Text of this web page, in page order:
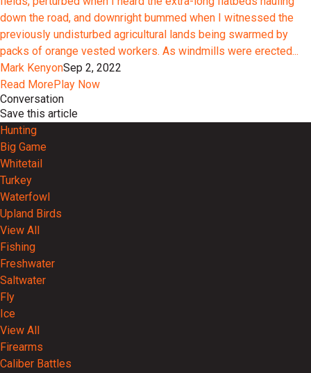
down the road, and downright bummed when I witnessed the
previously undisturbed agricultural lands being swarmed by
packs of orange vested workers. As windmills were erected...
Mark KenyonSep 2, 2022
Read MorePlay Now
Conversation
Save this article
Hunting
Big Game
Whitetail
Turkey
Waterfowl
Upland Birds
View All
Fishing
Freshwater
Saltwater
Fly
Ice
View All
Firearms
Caliber Battles